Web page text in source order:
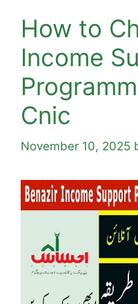
How to
Income
Cnic
November 10, 2025